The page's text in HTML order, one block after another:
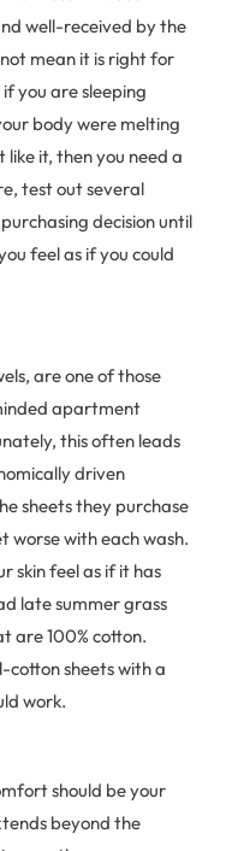
well-received by the
mean it is right for
you are sleeping
body were melting
it, then you need a
test out several
decision until
feel as if you could
are one of those
apartment
this often leads
driven
sheets they purchase
with each wash.
skin feel as if it has
late summer grass
are 100% cotton.
cotton sheets with a
work.
should be your
beyond the